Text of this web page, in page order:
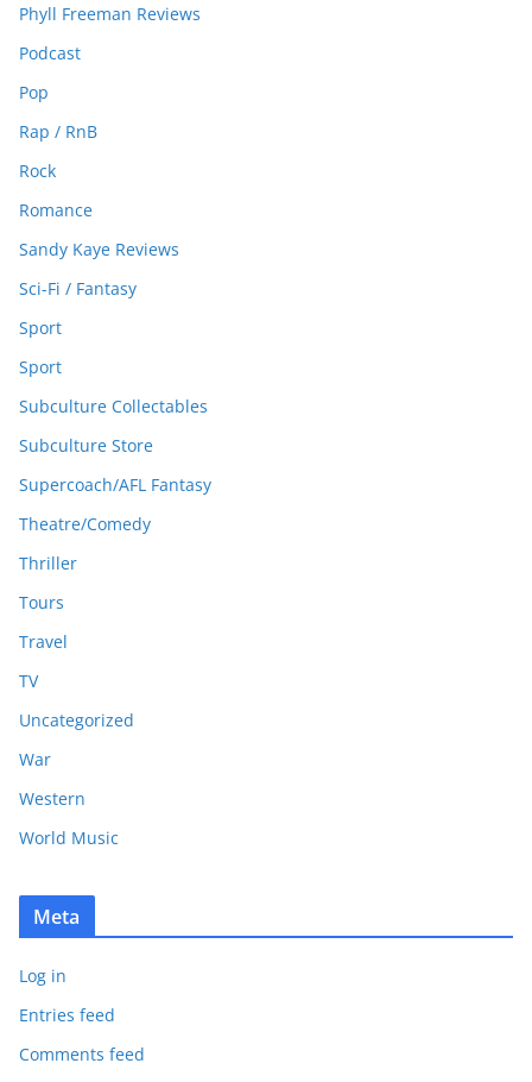
Phyll Freeman Reviews
Podcast
Pop
Rap / RnB
Rock
Romance
Sandy Kaye Reviews
Sci-Fi / Fantasy
Sport
Sport
Subculture Collectables
Subculture Store
Supercoach/AFL Fantasy
Theatre/Comedy
Thriller
Tours
Travel
TV
Uncategorized
War
Western
World Music
Meta
Log in
Entries feed
Comments feed